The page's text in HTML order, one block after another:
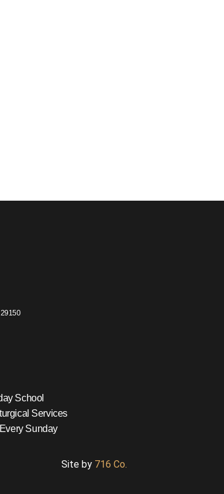
29150
School
Services
Sunday
Site by 716 Co.